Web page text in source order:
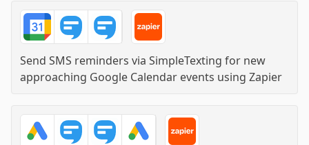
Send SMS reminders via SimpleTexting for new
approaching Google Calendar events using Zapier